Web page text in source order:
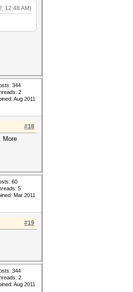
12:48 AM)
344
2
Aug 2011
#18
More
60
5
Mar 2011
#19
344
2
Aug 2011